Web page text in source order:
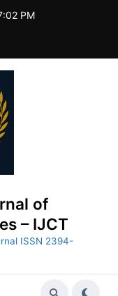
PM
of
– IJCT
ISSN 2394-